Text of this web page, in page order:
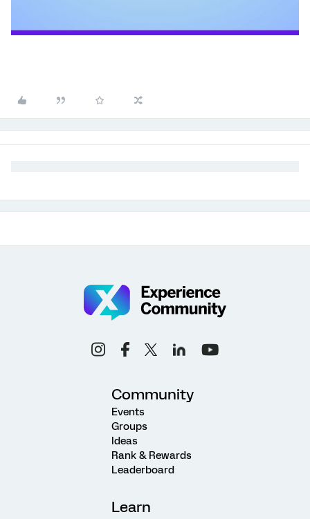
Community
Events
Groups
Ideas
Rank & Rewards
Leaderboard
Learn